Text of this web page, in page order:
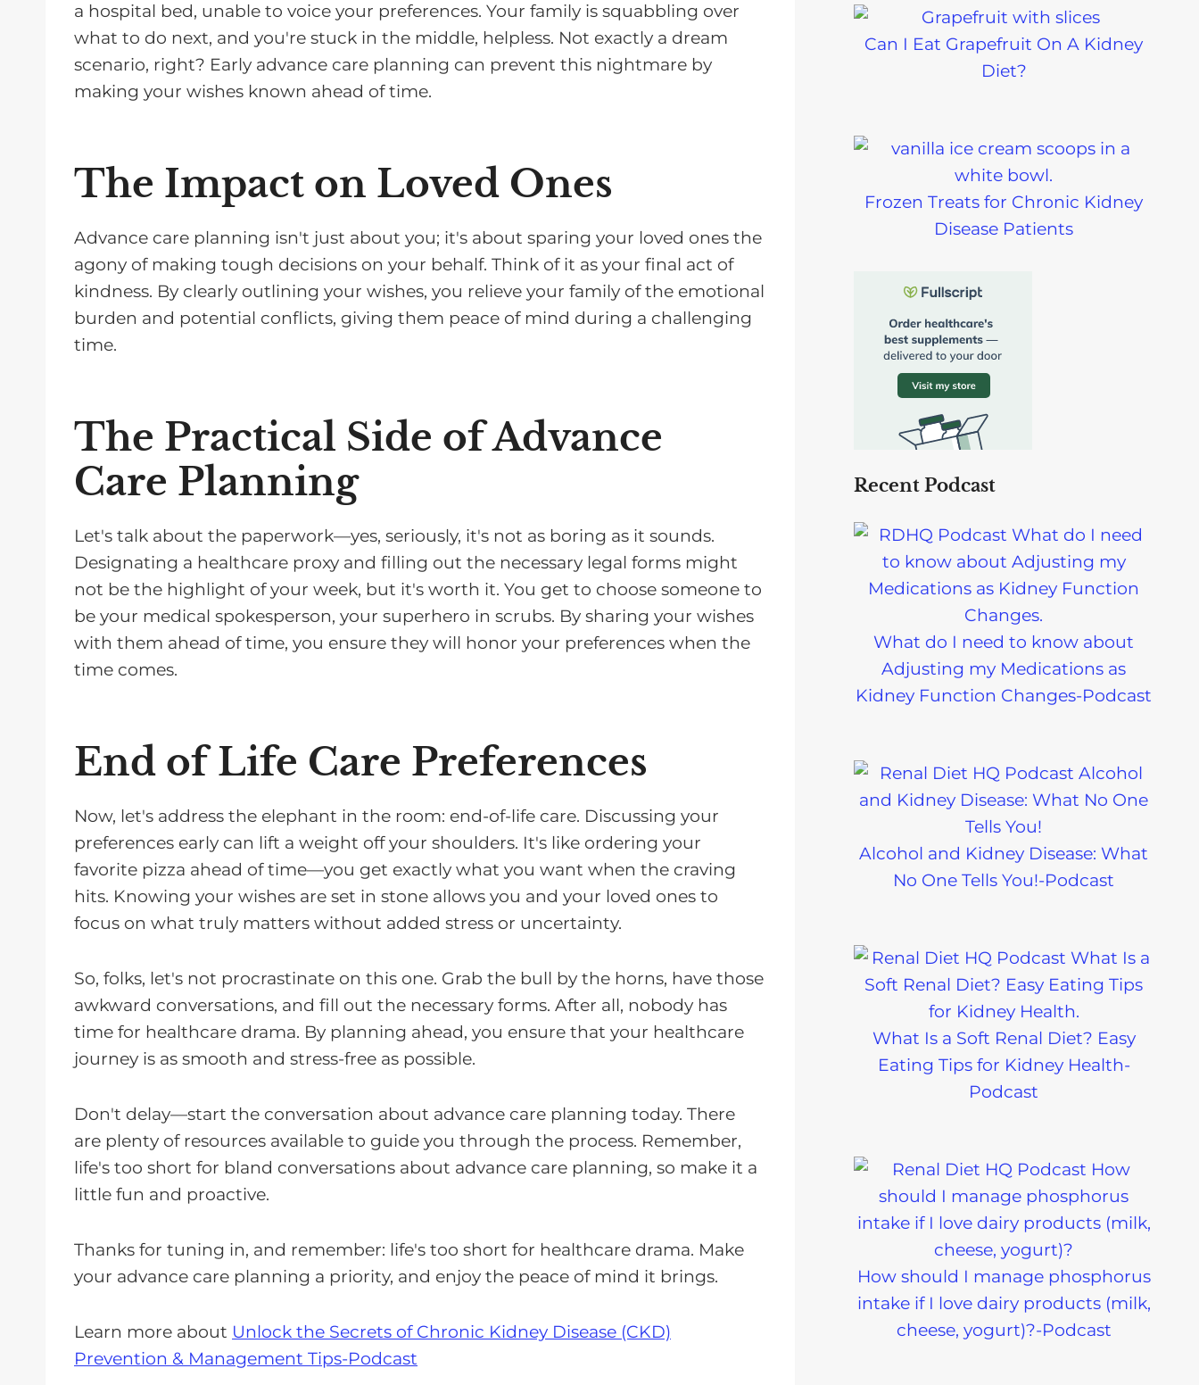
.
a hospital bed, unable to voice your preferences. Your family is squabbling over
what to do next, and you're stuck in the middle, helpless. Not exactly a dream
scenario, right? Early advance care planning can prevent this nightmare by
making your wishes known ahead of time.
The Impact on Loved Ones
Advance care planning isn't just about you; it's about sparing your loved ones the
agony of making tough decisions on your behalf. Think of it as your final act of
kindness. By clearly outlining your wishes, you relieve your family of the emotional
burden and potential conflicts, giving them peace of mind during a challenging
time.
The Practical Side of Advance
Care Planning
Let's talk about the paperwork—yes, seriously, it's not as boring as it sounds.
Designating a healthcare proxy and filling out the necessary legal forms might
not be the highlight of your week, but it's worth it. You get to choose someone to
be your medical spokesperson, your superhero in scrubs. By sharing your wishes
with them ahead of time, you ensure they will honor your preferences when the
time comes.
End of Life Care Preferences
Now, let's address the elephant in the room: end-of-life care. Discussing your
preferences early can lift a weight off your shoulders. It's like ordering your
favorite pizza ahead of time—you get exactly what you want when the craving
hits. Knowing your wishes are set in stone allows you and your loved ones to
focus on what truly matters without added stress or uncertainty.
So, folks, let's not procrastinate on this one. Grab the bull by the horns, have those
awkward conversations, and fill out the necessary forms. After all, nobody has
time for healthcare drama. By planning ahead, you ensure that your healthcare
journey is as smooth and stress-free as possible.
Don't delay—start the conversation about advance care planning today. There
are plenty of resources available to guide you through the process. Remember,
life's too short for bland conversations about advance care planning, so make it a
little fun and proactive.
Thanks for tuning in, and remember: life's too short for healthcare drama. Make
your advance care planning a priority, and enjoy the peace of mind it brings.
Learn more about Unlock the Secrets of Chronic Kidney Disease (CKD)
Prevention & Management Tips-Podcast
Can I Eat Grapefruit On A Kidney
Diet?
Frozen Treats for Chronic Kidney
Disease Patients
Recent Podcast
What do I need to know about
Adjusting my Medications as
Kidney Function Changes-Podcast
Alcohol and Kidney Disease: What
No One Tells You!-Podcast
What Is a Soft Renal Diet? Easy
Eating Tips for Kidney Health-
Podcast
How should I manage phosphorus
intake if I love dairy products (milk,
cheese, yogurt)?-Podcast